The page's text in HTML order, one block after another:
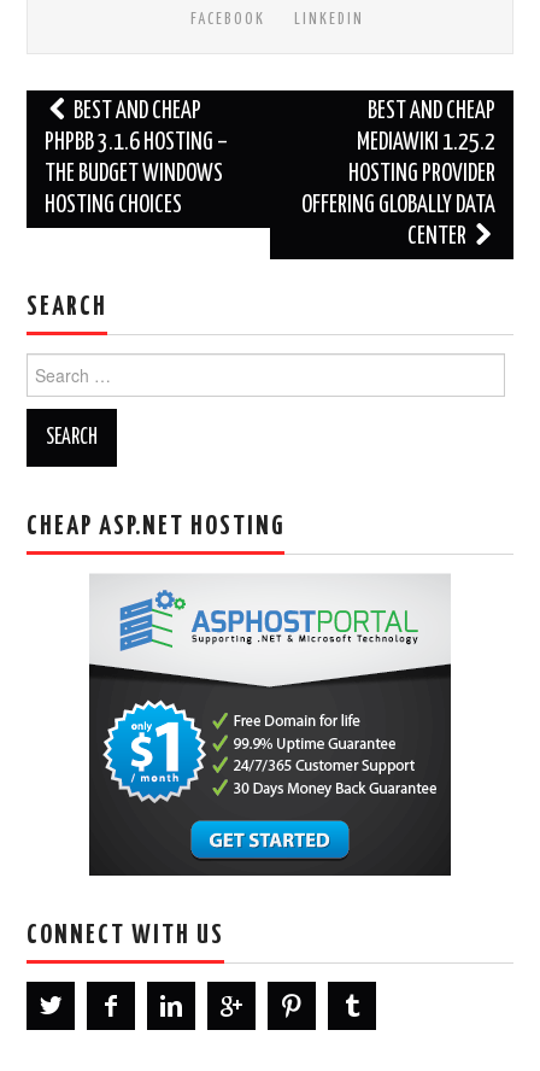
FACEBOOK
LINKEDIN
Post
navigation
BEST AND CHEAP
PHPBB 3.1.6 HOSTING –
THE BUDGET WINDOWS
HOSTING CHOICES
BEST AND CHEAP
MEDIAWIKI 1.25.2
HOSTING PROVIDER
OFFERING GLOBALLY DATA
CENTER
SEARCH
for:
CHEAP ASP.NET HOSTING
CONNECT WITH US